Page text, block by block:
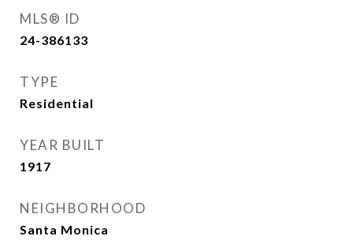
MLS® ID
24-386133
TYPE
Residential
YEAR BUILT
1917
NEIGHBORHOOD
Santa Monica